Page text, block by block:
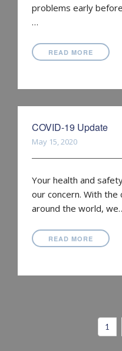
problems early
…
READ MORE
COVID-19 Update
May 15, 2020
Your health and
our concern. With the
around the world,
READ MORE
1